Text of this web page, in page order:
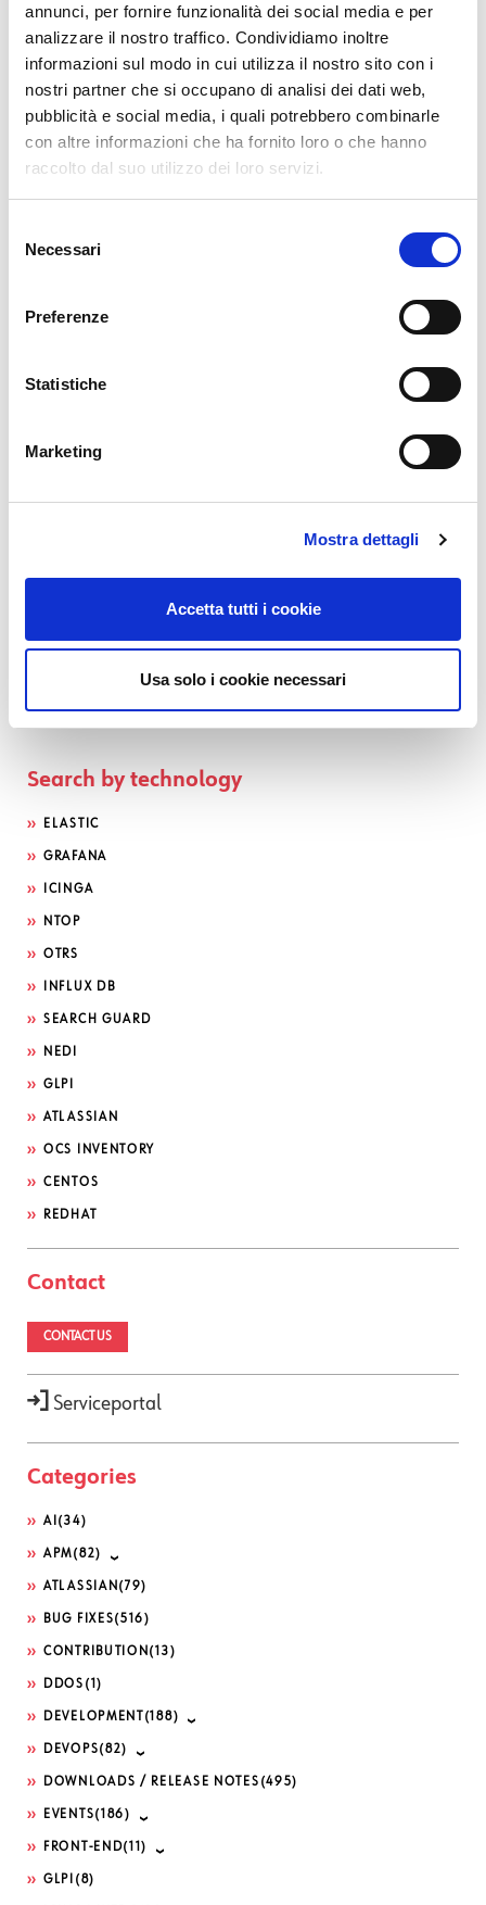
annunci, per fornire funzionalità dei social media e per
analizzare il nostro traffico. Condividiamo inoltre
informazioni sul modo in cui utilizza il nostro sito con i
nostri partner che si occupano di analisi dei dati web,
pubblicità e social media, i quali potrebbero combinarle
con altre informazioni che ha fornito loro o che hanno
raccolto dal suo utilizzo dei loro servizi.
delNecessari
Preferenze
Statistiche
Marketing
Mostra dettagli
Accetta tutti i cookie
Usa solo i cookie necessari
Leave a Reply
Your email address will not be published. Required fields are marked
*
Website
Search by technology
ELASTIC
GRAFANA
ICINGA
NTOP
OTRS
INFLUX DB
SEARCH GUARD
NEDI
GLPI
ATLASSIAN
OCS INVENTORY
CENTOS
REDHAT
Contact
CONTACT US
Serviceportal
Categories
AI (34)
APM(82)
ATLASSIAN (79)
BUG FIXES(516)
CONTRIBUTION (13)
DDOS (1)
DEVELOPMENT (188)
DEVOPS(82)
DOWNLOADS / RELEASE NOTES (495)
EVENTS(186)
FRONT-END(11)
GLPI (8)